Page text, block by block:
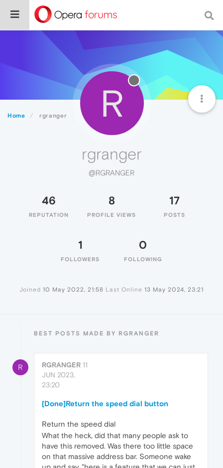
Home rgranger R
rgranger
@RGRANGER
46
REPUTATION
8
PROFILE VIEWS
17
POSTS
1
FOLLOWERS
0
FOLLOWING
Joined 10 May 2022, 21:58 Last Online 13 May 2024, 23:21
BEST POSTS MADE BY RGRANGER
R RGRANGER 11
JUN 2023,
23:20
[Done]Return the speed dial button
Return the speed dial
What the heck, did that many people ask to
have this removed. Was there too little space
on that massive address bar. Someone wake